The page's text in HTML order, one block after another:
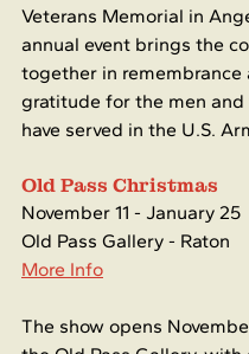
Veterans Memorial in
annual event brings the
together in remembrance
gratitude for the men and
have served in the U.S.
Old Pass Christmas
November 11 - January 25
Old Pass Gallery - Raton
More Info
The show opens